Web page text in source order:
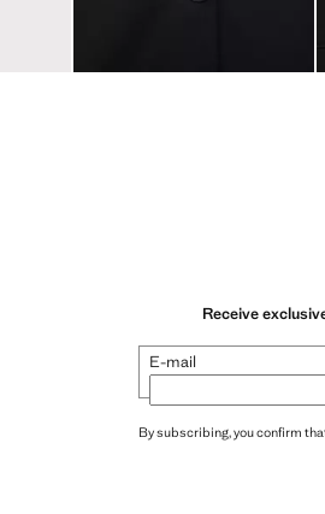
Receive
E-mail
By subscribing, you confirm